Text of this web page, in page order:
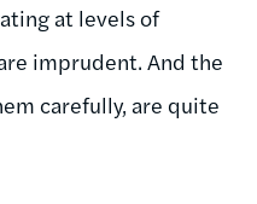
at levels of
imprudent. And the
carefully, are quite